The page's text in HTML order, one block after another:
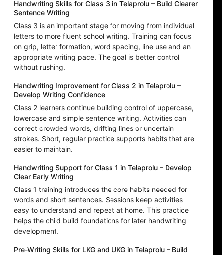
Handwriting Skills for Class 3 in Telaprolu – Build Clearer
Sentence Writing
Class 3 is an important stage for moving from individual
letters to more fluent school writing. Training can focus
on grip, letter formation, word spacing, line use and an
appropriate writing pace. The goal is better control
without rushing.
Handwriting Improvement for Class 2 in Telaprolu –
Develop Writing Confidence
Class 2 learners continue building control of uppercase,
lowercase and simple sentence writing. Activities can
correct crowded words, drifting lines or uncertain
strokes. Short, regular practice supports habits that are
easier to maintain.
Handwriting Support for Class 1 in Telaprolu – Develop
Clear Early Writing
Class 1 training introduces the core habits needed for
words and short sentences. Sessions keep activities
easy to understand and repeat at home. This practice
helps the child build foundations for later handwriting
development.
Pre-Writing Skills for LKG and UKG in Telaprolu – Build